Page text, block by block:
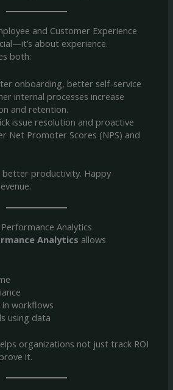
and Customer Experience
about experience.
both:
onboarding, better self-service
internal processes increase
and retention.
issue resolution and proactive
Net Promoter Scores (NPS) and
better productivity. Happy
Analytics
Analytics allows
workflows
using data
organizations not just track ROI
it.